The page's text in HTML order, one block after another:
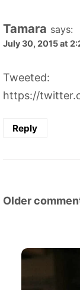
Tamara says:
July 30, 2015 at
Tweeted:
https://
Reply
Older